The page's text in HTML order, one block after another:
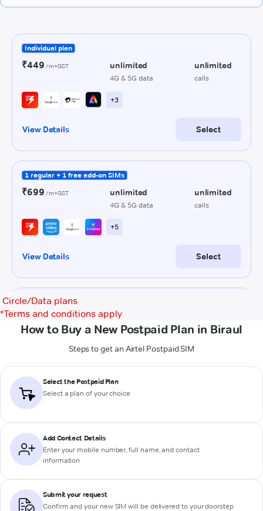
Circle/Data plans
*Terms and conditions apply
How to Buy a New Postpaid Plan in Biraul
Steps to get an Airtel Postpaid SIM
Select the Postpaid Plan
Select a plan of your choice
Add Contact Details
Enter your mobile number, full name, and contact
information
Submit your request
Confirm and your new SIM will be delivered to your doorstep